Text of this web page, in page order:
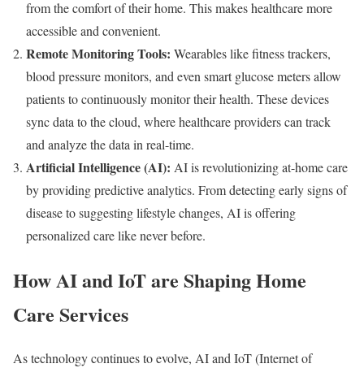
from the comfort of their home. This makes healthcare more
accessible and convenient.
Remote Monitoring Tools: Wearables like fitness trackers,
blood pressure monitors, and even smart glucose meters allow
patients to continuously monitor their health. These devices
sync data to the cloud, where healthcare providers can track
and analyze the data in real-time.
Artificial Intelligence (AI): AI is revolutionizing at-home care
by providing predictive analytics. From detecting early signs of
disease to suggesting lifestyle changes, AI is offering
personalized care like never before.
How AI and IoT are Shaping Home
Care Services
As technology continues to evolve, AI and IoT (Internet of